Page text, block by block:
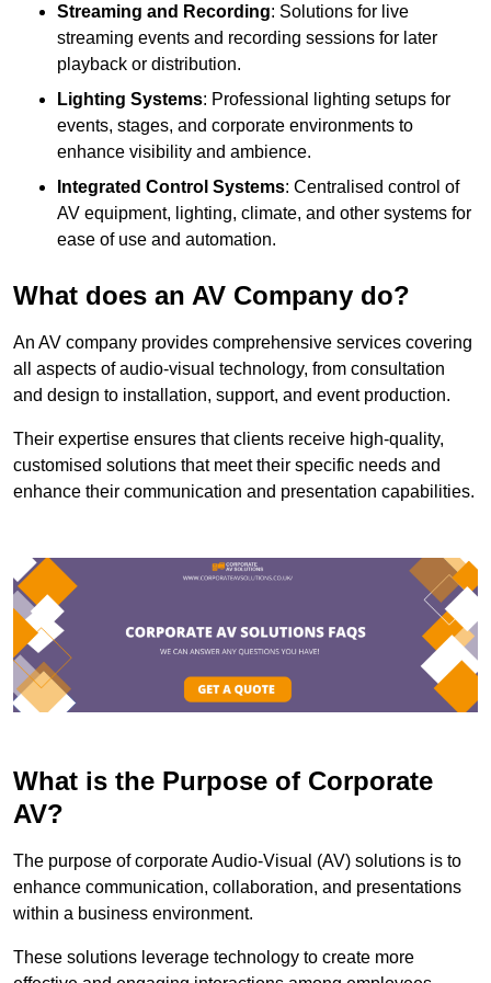
Streaming and Recording: Solutions for live
streaming events and recording sessions for later
playback or distribution.
Lighting Systems: Professional lighting setups for
events, stages, and corporate environments to
enhance visibility and ambience.
Integrated Control Systems: Centralised control of
AV equipment, lighting, climate, and other systems for
ease of use and automation.
What does an AV Company do?
An AV company provides comprehensive services covering
all aspects of audio-visual technology, from consultation
and design to installation, support, and event production.
Their expertise ensures that clients receive high-quality,
customised solutions that meet their specific needs and
enhance their communication and presentation capabilities.
What is the Purpose of Corporate
AV?
The purpose of corporate Audio-Visual (AV) solutions is to
enhance communication, collaboration, and presentations
within a business environment.
These solutions leverage technology to create more